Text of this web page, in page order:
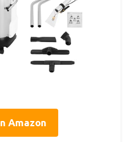
Amazon